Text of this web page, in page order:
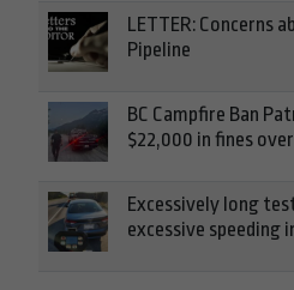
LETTER: Concerns
Pipeline
BC Campfire Ban
$22,000 in fines
Excessively long
excessive speeding